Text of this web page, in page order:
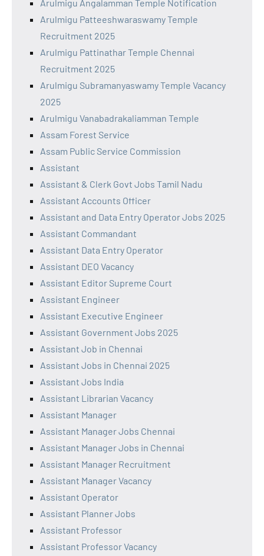
Arulmigu Angalamman Temple Notification
Arulmigu Patteeshwaraswamy Temple
Recruitment 2025
Arulmigu Pattinathar Temple Chennai
Recruitment 2025
Arulmigu Subramanyaswamy Temple Vacancy
2025
Arulmigu Vanabadrakaliamman Temple
Assam Forest Service
Assam Public Service Commission
Assistant
Assistant & Clerk Govt Jobs Tamil Nadu
Assistant Accounts Officer
Assistant and Data Entry Operator Jobs 2025
Assistant Commandant
Assistant Data Entry Operator
Assistant DEO Vacancy
Assistant Editor Supreme Court
Assistant Engineer
Assistant Executive Engineer
Assistant Government Jobs 2025
Assistant Job in Chennai
Assistant Jobs in Chennai 2025
Assistant Jobs India
Assistant Librarian Vacancy
Assistant Manager
Assistant Manager Jobs Chennai
Assistant Manager Jobs in Chennai
Assistant Manager Recruitment
Assistant Manager Vacancy
Assistant Operator
Assistant Planner Jobs
Assistant Professor
Assistant Professor Vacancy